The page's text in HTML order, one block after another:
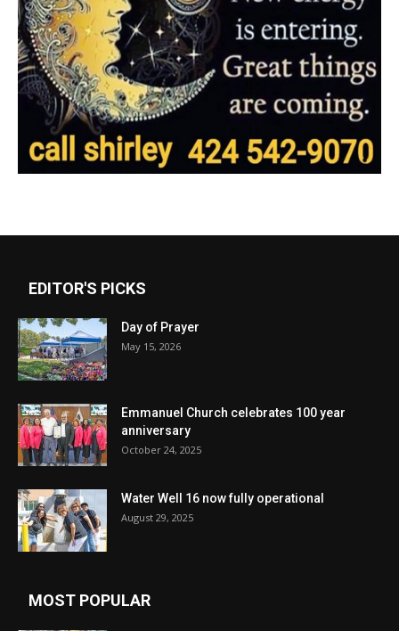
EDITOR'S PICKS
Day of Prayer
May 15, 2026
Emmanuel Church celebrates 100 year
anniversary
October 24, 2025
Water Well 16 now fully operational
August 29, 2025
MOST POPULAR